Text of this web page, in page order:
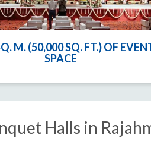
M. (50,000 SQ. FT.) OF
SPACE
Halls in